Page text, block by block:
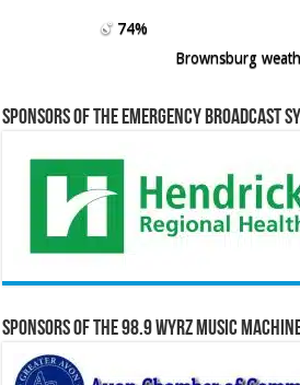
74%
Brownsburg
Sponsors of the Emergency Broadcast
Sponsors of the 98.9 WYRZ Music